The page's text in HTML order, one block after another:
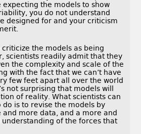
expecting the models to show
you do not understand
designed for and your criticism
the models as being
scientists readily admit that they
the complexity and scale of the
with the fact that we can’t have
few feet apart all over the world
not surprising that models will
of reality. What scientists can
is to revise the models by
more data, and a more and
of the forces that